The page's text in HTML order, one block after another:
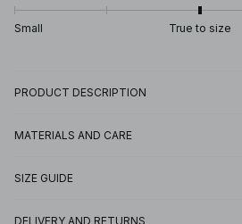
Small True to size
PRODUCT DESCRIPTION
MATERIALS AND CARE
SIZE GUIDE
DELIVERY AND RETURNS